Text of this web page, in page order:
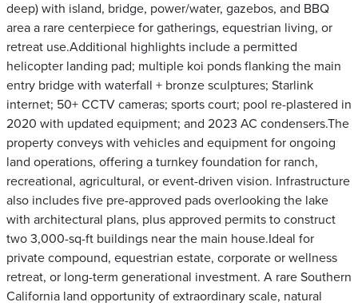
deep) with island, bridge, power/water, gazebos, and BBQ
area a rare centerpiece for gatherings, equestrian living, or
retreat use.Additional highlights include a permitted
helicopter landing pad; multiple koi ponds flanking the main
entry bridge with waterfall + bronze sculptures; Starlink
internet; 50+ CCTV cameras; sports court; pool re-plastered in
2020 with updated equipment; and 2023 AC condensers.The
property conveys with vehicles and equipment for ongoing
land operations, offering a turnkey foundation for ranch,
recreational, agricultural, or event-driven vision. Infrastructure
also includes five pre-approved pads overlooking the lake
with architectural plans, plus approved permits to construct
two 3,000-sq-ft buildings near the main house.Ideal for
private compound, equestrian estate, corporate or wellness
retreat, or long-term generational investment. A rare Southern
California land opportunity of extraordinary scale, natural